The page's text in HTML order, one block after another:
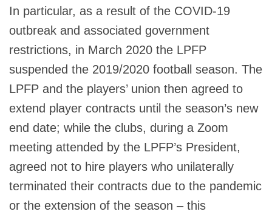
In particular, as a result of the COVID-19
outbreak and associated government
restrictions, in March 2020 the LPFP
suspended the 2019/2020 football season. The
LPFP and the players’ union then agreed to
extend player contracts until the season’s new
end date; while the clubs, during a Zoom
meeting attended by the LPFP’s President,
agreed not to hire players who unilaterally
terminated their contracts due to the pandemic
or the extension of the season – this